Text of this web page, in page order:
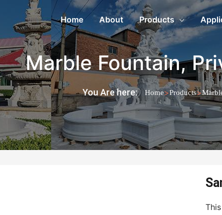
Home About Products
Marble Fountain,
You Are here: Home>Products>